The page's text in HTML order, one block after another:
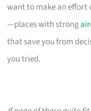
want to make an
—places with strong
that save you from
you tried.